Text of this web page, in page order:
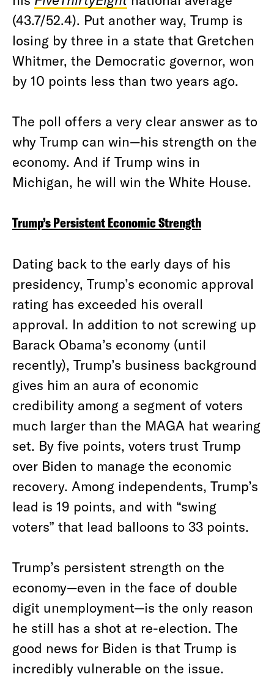
(43.7/52.4). Put another way, Trump is
losing by three in a state that Gretchen
Whitmer, the Democratic governor, won
by 10 points less than two years ago.
The poll offers a very clear answer as to
why Trump can win—his strength on the
economy. And if Trump wins in
Michigan, he will win the White House.
Trump’s Persistent Economic Strength
Dating back to the early days of his
presidency, Trump’s economic approval
rating has exceeded his overall
approval. In addition to not screwing up
Barack Obama’s economy (until
recently), Trump’s business background
gives him an aura of economic
credibility among a segment of voters
much larger than the MAGA hat wearing
set. By five points, voters trust Trump
over Biden to manage the economic
recovery. Among independents, Trump’s
lead is 19 points, and with “swing
voters” that lead balloons to 33 points.
Trump’s persistent strength on the
economy—even in the face of double
digit unemployment—is the only reason
he still has a shot at re-election. The
good news for Biden is that Trump is
incredibly vulnerable on the issue.